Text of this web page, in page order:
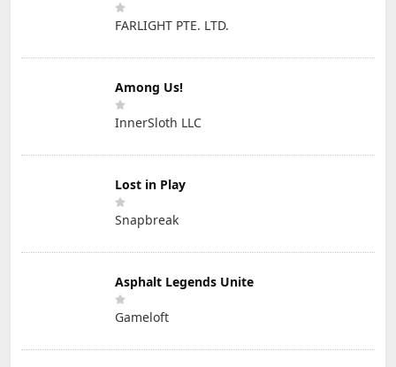
FARLIGHT PTE. LTD.
Among Us!
InnerSloth LLC
Lost in Play
Snapbreak
Asphalt Legends Unite
Gameloft